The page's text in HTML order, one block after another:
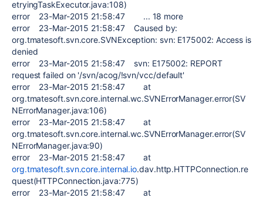
etryingTaskExecutor.java:108)
error 23-Mar-2015 21:58:47 ... 18 more
error 23-Mar-2015 21:58:47 Caused by:
org.tmatesoft.svn.core.SVNException: svn: E175002: Access is
denied
error 23-Mar-2015 21:58:47 svn: E175002: REPORT
request failed on '/svn/acog/!svn/vcc/default'
error 23-Mar-2015 21:58:47 at
org.tmatesoft.svn.core.internal.wc.SVNErrorManager.error(SV
NErrorManager.java:106)
error 23-Mar-2015 21:58:47 at
org.tmatesoft.svn.core.internal.wc.SVNErrorManager.error(SV
NErrorManager.java:90)
error 23-Mar-2015 21:58:47 at
org.tmatesoft.svn.core.internal.io.dav.http.HTTPConnection.re
quest(HTTPConnection.java:775)
error 23-Mar-2015 21:58:47 at